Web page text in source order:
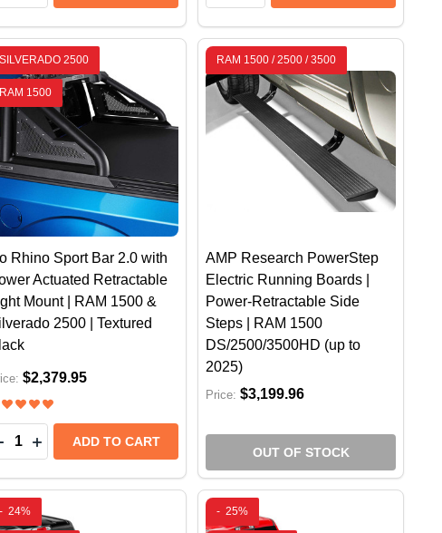
TRUCK BED TONNEAU COVER W/ T-SLOT RAILS | FITS
TRUCK BED TONNEAU COVER W/ T-SLOT RAILS |
SIDE WINDOW DEFLECTOR KIT | FITS RAM 1500
SIDE WINDOW DEFLECTOR KIT | FITS RAM
SILVERADO 2500
RAM 1500
Rhino Sport Bar 2.0 with
Actuated Retractable
Mount | RAM 1500 &
2500 | Textured
$2,379.95
QUANTITY OF GO RHINO SPORT BAR 2.0 WITH
INCREASE QUANTITY OF GO RHINO SPORT BAR 2.0
ADD TO CART
RAM 1500 / 2500 / 3500
AMP Research PowerStep
Electric Running Boards |
Power-Retractable Side
Steps | RAM 1500
DS/2500/3500HD (up to
2025)
Price: $3,199.96
OUT OF STOCK
- 24% - 25%